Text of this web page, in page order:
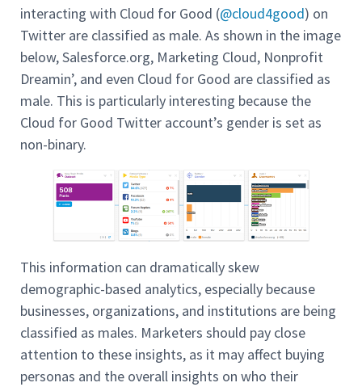
interacting with Cloud for Good (@cloud4good) on
Twitter are classified as male. As shown in the image
below, Salesforce.org, Marketing Cloud, Nonprofit
Dreamin’, and even Cloud for Good are classified as
male. This is particularly interesting because the
Cloud for Good Twitter account’s gender is set as
non-binary.
This information can dramatically skew
demographic-based analytics, especially because
businesses, organizations, and institutions are being
classified as males. Marketers should pay close
attention to these insights, as it may affect buying
personas and the overall insights on who their